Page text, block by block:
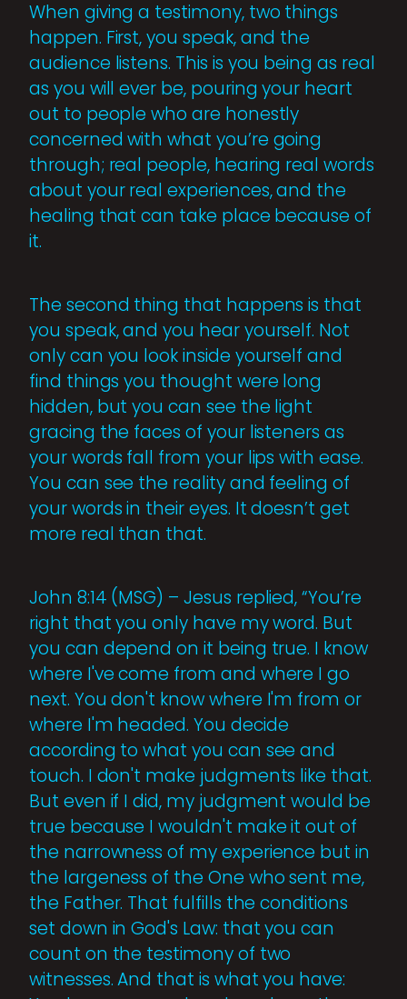
When giving a testimony, two things
happen. First, you speak, and the
audience listens. This is you being as real
as you will ever be, pouring your heart
out to people who are honestly
concerned with what you’re going
through; real people, hearing real words
about your real experiences, and the
healing that can take place because of
it.
The second thing that happens is that
you speak, and you hear yourself. Not
only can you look inside yourself and
find things you thought were long
hidden, but you can see the light
gracing the faces of your listeners as
your words fall from your lips with ease.
You can see the reality and feeling of
your words in their eyes. It doesn’t get
more real than that.
John 8:14 (MSG) – Jesus replied, “You’re
right that you only have my word. But
you can depend on it being true. I know
where I've come from and where I go
next. You don't know where I'm from or
where I'm headed. You decide
according to what you can see and
touch. I don't make judgments like that.
But even if I did, my judgment would be
true because I wouldn't make it out of
the narrowness of my experience but in
the largeness of the One who sent me,
the Father. That fulfills the conditions
set down in God's Law: that you can
count on the testimony of two
witnesses. And that is what you have: